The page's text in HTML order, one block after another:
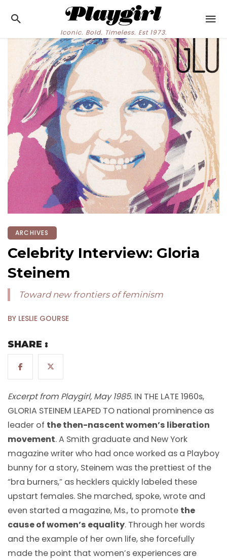
Iconic. Bold. Timeless. Est 1973.
ARCHIVES
Celebrity Interview: Gloria
Steinem
Toward new frontiers of feminism
BY LESLIE GOURSE
SHARE :
Excerpt from Playgirl, May 1985. IN THE LATE 1960s,
GLORIA STEINEM LEAPED TO national prominence as
leader of the then-nascent women’s liberation
movement. A Smith graduate and New York
magazine writer who had once worked as a Playboy
bunny for a story, Steinem was the prettiest of the
“bra burners,” as hecklers quickly labeled these
upstart females. She marched, spoke, wrote and
even started a magazine, Ms., to promote the
cause of women’s equality. Through her words
and the example of her own life, she forcefully
made the point that women’s experiences are